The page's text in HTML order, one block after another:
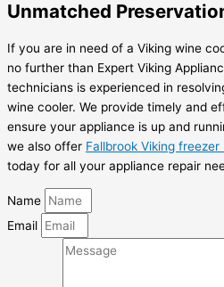
Unmatched
If you are in need of a Viking wine
no further than Expert Viking
technicians is experienced in
wine cooler. We provide timely and
ensure your appliance is up and
we also offer Fallbrook Viking freezer
today for all your appliance repair
Name
Email